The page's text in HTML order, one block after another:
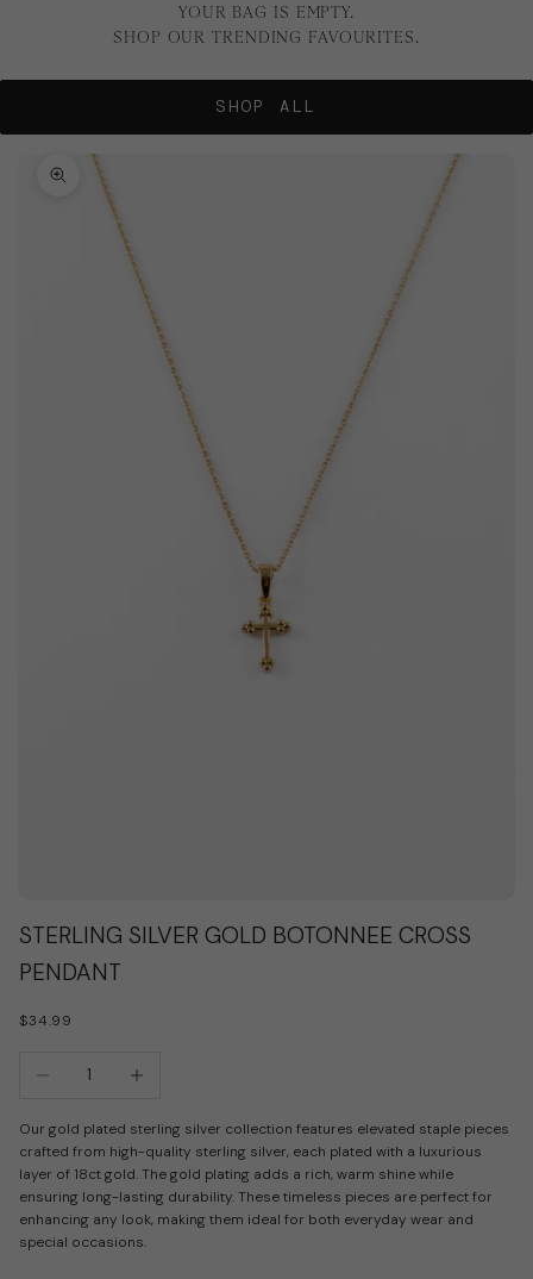
YOUR BAG IS EMPTY.
SHOP OUR TRENDING FAVOURITES.
SHOP ALL
Zoom picture
STERLING SILVER GOLD BOTONNEE CROSS
PENDANT
SALE PRICE
$34.99
Decrease quantityIncrease quantity
Our gold plated sterling silver collection features elevated staple pieces
crafted from high-quality sterling silver, each plated with a luxurious
layer of 18ct gold. The gold plating adds a rich, warm shine while
ensuring long-lasting durability. These timeless pieces are perfect for
enhancing any look, making them ideal for both everyday wear and
special occasions.